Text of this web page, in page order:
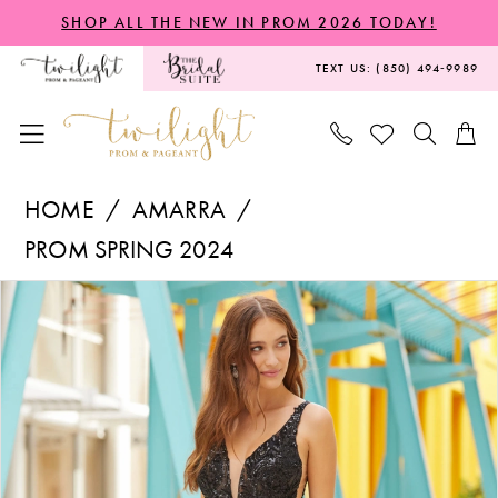
to
content
to
Navigation
Enable
Accessibility
visually
autoplay
dynamic
SHOP ALL THE NEW IN PROM 2026 TODAY!
TEXT US: (850) 494‑9989
88513
|
Twilight
Prom
Pageant
HOME
AMARRA
PROM SPRING 2024
Products
Views
Carousel
Skip
to
end
PAUSE AUTOPLAY
PREVIOUS SLIDE
NEXT SLIDE
1
2
3